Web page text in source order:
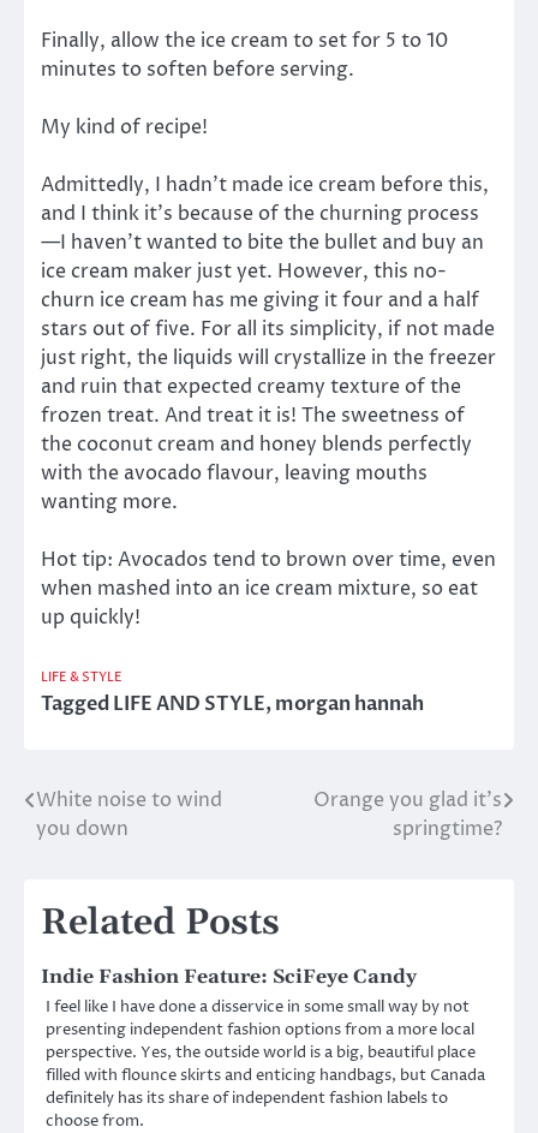
Finally, allow the ice cream to set for 5 to 10
minutes to soften before serving.
My kind of recipe!
Admittedly, I hadn’t made ice cream before this,
and I think it’s because of the churning process
—I haven’t wanted to bite the bullet and buy an
ice cream maker just yet. However, this no-
churn ice cream has me giving it four and a half
stars out of five. For all its simplicity, if not made
just right, the liquids will crystallize in the freezer
and ruin that expected creamy texture of the
frozen treat. And treat it is! The sweetness of
the coconut cream and honey blends perfectly
with the avocado flavour, leaving mouths
wanting more.
Hot tip: Avocados tend to brown over time, even
when mashed into an ice cream mixture, so eat
up quickly!
LIFE & STYLE
TaggedLIFE AND STYLE,morgan hannah
Post
navigation
White noise to wind
you down
Orange you glad it’s
springtime?
Related Posts
Indie Fashion Feature: SciFeye Candy
I feel like I have done a disservice in some small way by not
presenting independent fashion options from a more local
perspective. Yes, the outside world is a big, beautiful place
filled with flounce skirts and enticing handbags, but Canada
definitely has its share of independent fashion labels to
choose from.